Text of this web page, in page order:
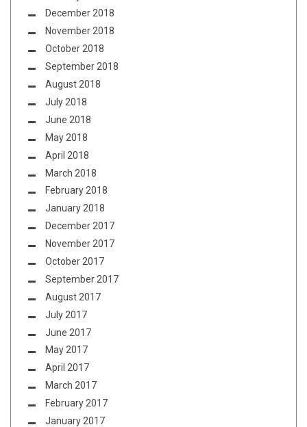
December 2018
November 2018
October 2018
September 2018
August 2018
July 2018
June 2018
May 2018
April 2018
March 2018
February 2018
January 2018
December 2017
November 2017
October 2017
September 2017
August 2017
July 2017
June 2017
May 2017
April 2017
March 2017
February 2017
January 2017